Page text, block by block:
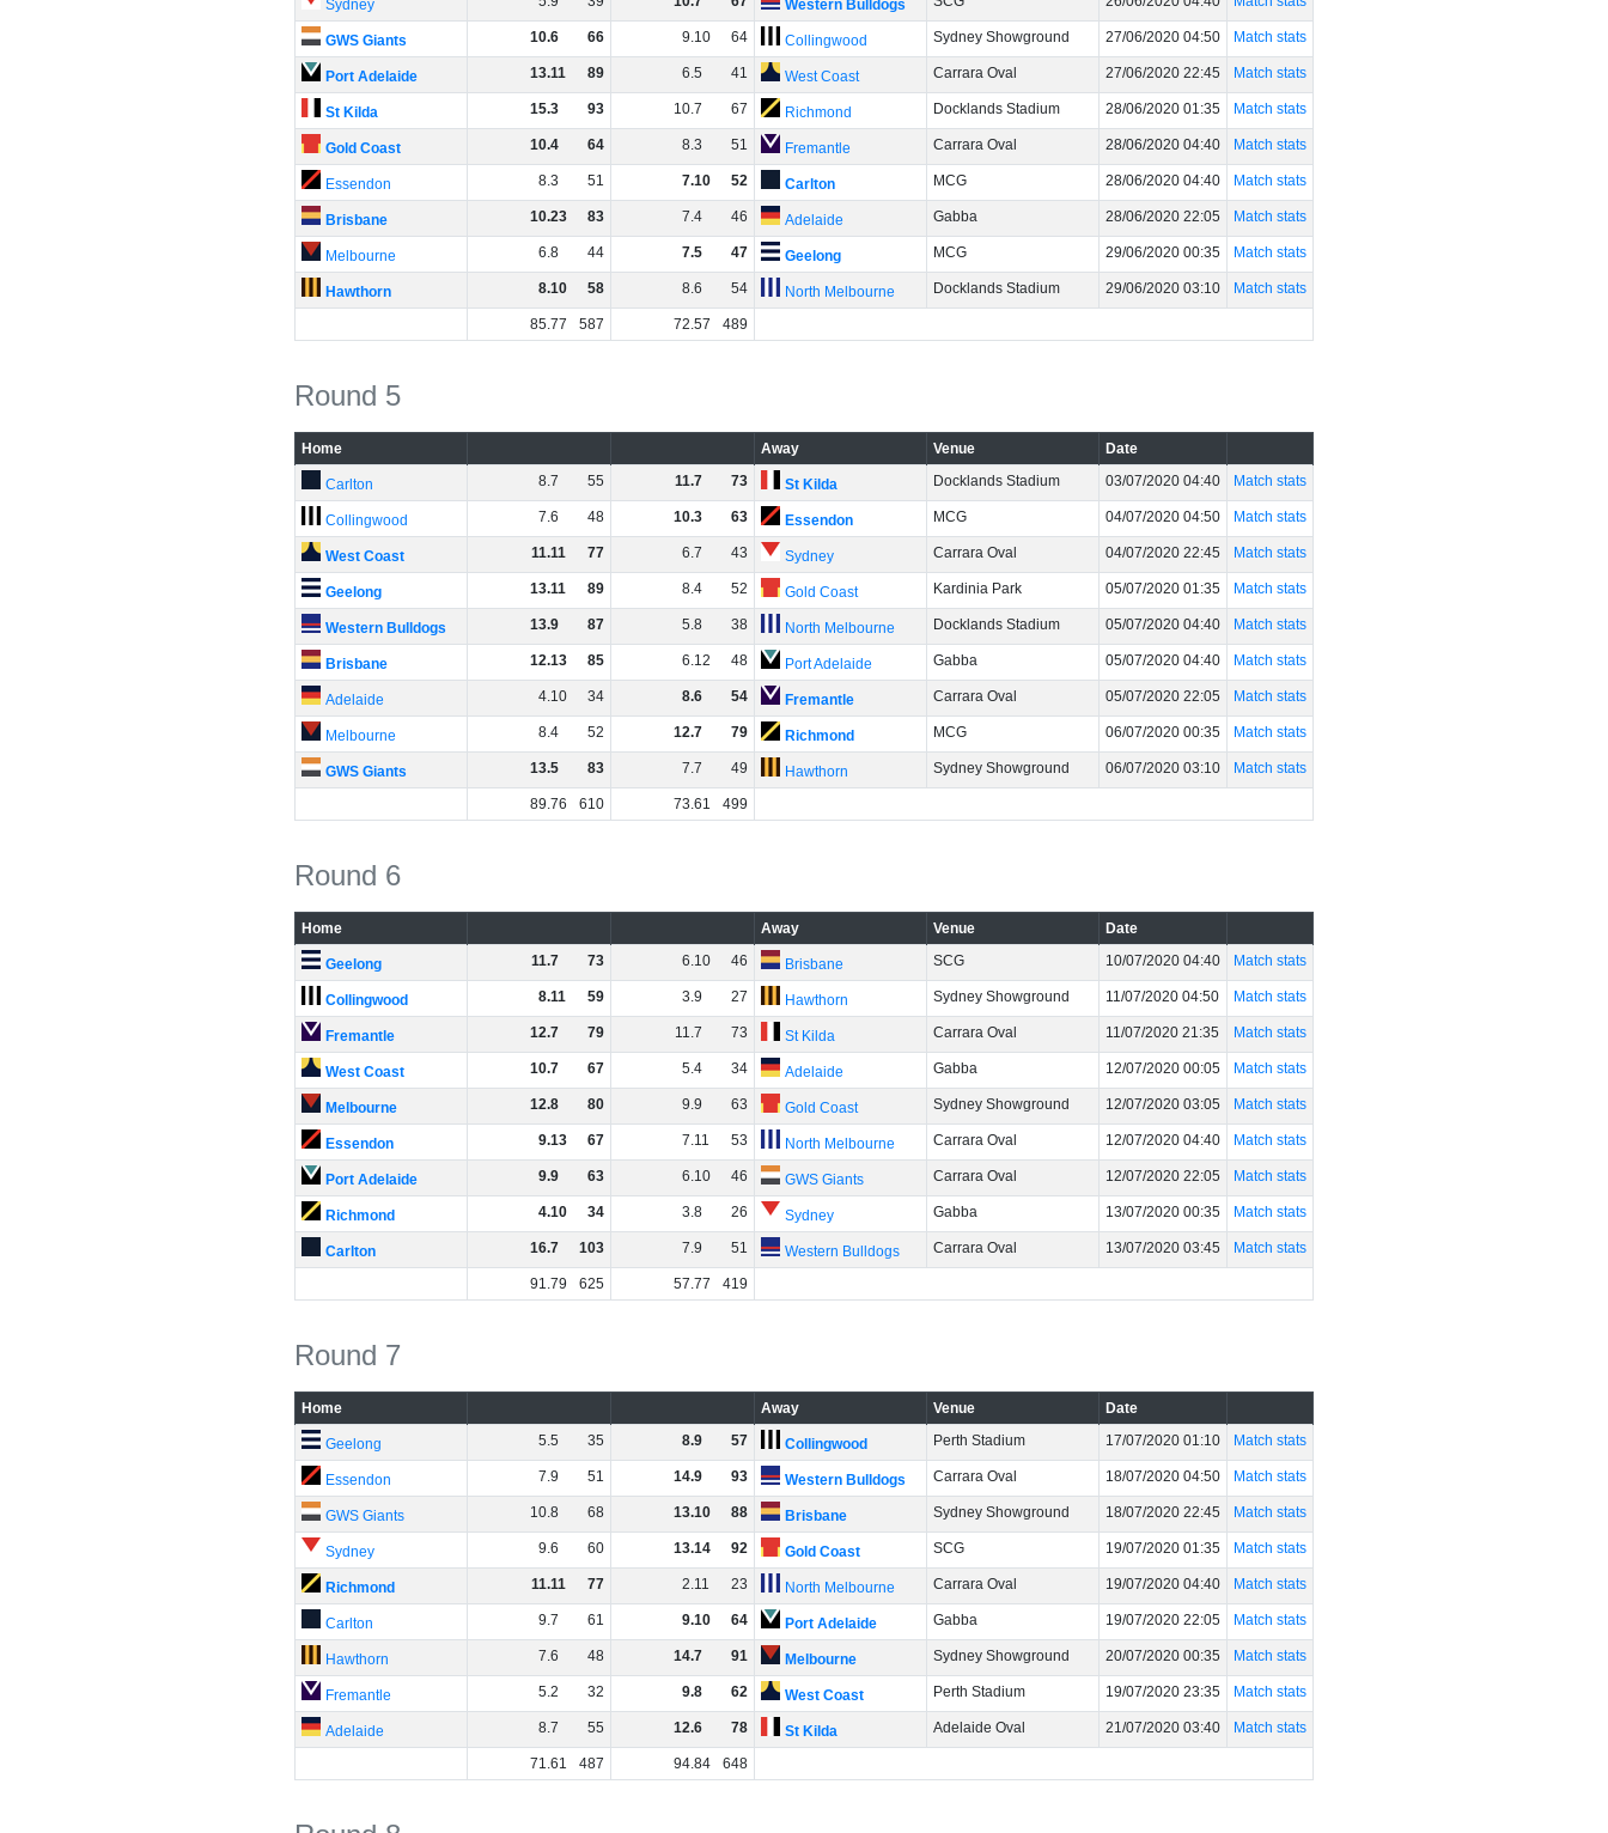
Sydney Western Bulldogs
GWS Giants 10.6 66 9.10 64 Collingwood Sydney Showground 27/06/2020 04:50 Match stats
Port Adelaide 13.11 89 6.5 41 West Coast Carrara Oval 27/06/2020 22:45 Match stats
St Kilda 15.3 93 10.7 67 Richmond Docklands Stadium 28/06/2020 01:35 Match stats
Gold Coast 10.4 64 8.3 51 Fremantle Carrara Oval 28/06/2020 04:40 Match stats
Essendon 8.3 51 7.10 52 Carlton MCG 28/06/2020 04:40 Match stats
Brisbane 10.23 83 7.4 46 Adelaide Gabba 28/06/2020 22:05 Match stats
Melbourne 6.8 44 7.5 47 Geelong MCG 29/06/2020 00:35 Match stats
Hawthorn 8.10 58 8.6 54 North Melbourne Docklands Stadium 29/06/2020 03:10 Match stats
85.77 587 72.57 489
Round 5
Home Away Venue Date
Carlton 8.7 55 11.7 73 St Kilda Docklands Stadium 03/07/2020 04:40 Match stats
Collingwood 7.6 48 10.3 63 Essendon MCG 04/07/2020 04:50 Match stats
West Coast 11.11 77 6.7 43 Sydney Carrara Oval 04/07/2020 22:45 Match stats
Geelong 13.11 89 8.4 52 Gold Coast Kardinia Park 05/07/2020 01:35 Match stats
Western Bulldogs 13.9 87 5.8 38 North Melbourne Docklands Stadium 05/07/2020 04:40 Match stats
Brisbane 12.13 85 6.12 48 Port Adelaide Gabba 05/07/2020 04:40 Match stats
Adelaide 4.10 34 8.6 54 Fremantle Carrara Oval 05/07/2020 22:05 Match stats
Melbourne 8.4 52 12.7 79 Richmond MCG 06/07/2020 00:35 Match stats
GWS Giants 13.5 83 7.7 49 Hawthorn Sydney Showground 06/07/2020 03:10 Match stats
89.76 610 73.61 499
Round 6
Home Away Venue Date
Geelong 11.7 73 6.10 46 Brisbane SCG 10/07/2020 04:40 Match stats
Collingwood 8.11 59 3.9 27 Hawthorn Sydney Showground 11/07/2020 04:50 Match stats
Fremantle 12.7 79 11.7 73 St Kilda Carrara Oval 11/07/2020 21:35 Match stats
West Coast 10.7 67 5.4 34 Adelaide Gabba 12/07/2020 00:05 Match stats
Melbourne 12.8 80 9.9 63 Gold Coast Sydney Showground 12/07/2020 03:05 Match stats
Essendon 9.13 67 7.11 53 North Melbourne Carrara Oval 12/07/2020 04:40 Match stats
Port Adelaide 9.9 63 6.10 46 GWS Giants Carrara Oval 12/07/2020 22:05 Match stats
Richmond 4.10 34 3.8 26 Sydney Gabba 13/07/2020 00:35 Match stats
Carlton 16.7 103 7.9 51 Western Bulldogs Carrara Oval 13/07/2020 03:45 Match stats
91.79 625 57.77 419
Round 7
Home Away Venue Date
Geelong 5.5 35 8.9 57 Collingwood Perth Stadium 17/07/2020 01:10 Match stats
Essendon 7.9 51 14.9 93 Western Bulldogs Carrara Oval 18/07/2020 04:50 Match stats
GWS Giants 10.8 68 13.10 88 Brisbane Sydney Showground 18/07/2020 22:45 Match stats
Sydney 9.6 60 13.14 92 Gold Coast SCG 19/07/2020 01:35 Match stats
Richmond 11.11 77 2.11 23 North Melbourne Carrara Oval 19/07/2020 04:40 Match stats
Carlton 9.7 61 9.10 64 Port Adelaide Gabba 19/07/2020 22:05 Match stats
Hawthorn 7.6 48 14.7 91 Melbourne Sydney Showground 20/07/2020 00:35 Match stats
Fremantle 5.2 32 9.8 62 West Coast Perth Stadium 19/07/2020 23:35 Match stats
Adelaide 8.7 55 12.6 78 St Kilda Adelaide Oval 21/07/2020 03:40 Match stats
71.61 487 94.84 648